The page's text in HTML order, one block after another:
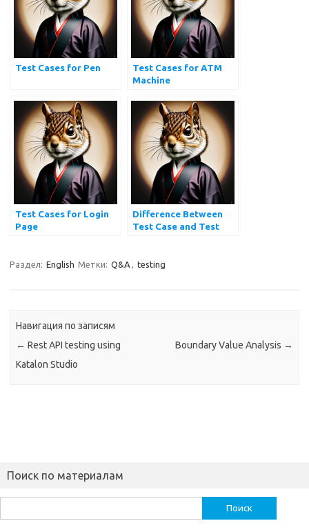
Test Cases for Pen
Test Cases for ATM
Machine
Test Cases for Login
Page
Difference Between
Test Case and Test
Раздел: English Метки: Q&A testing
Навигация по записям
← Rest API testing using
Katalon Studio
Boundary Value Analysis →
Поиск по материалам